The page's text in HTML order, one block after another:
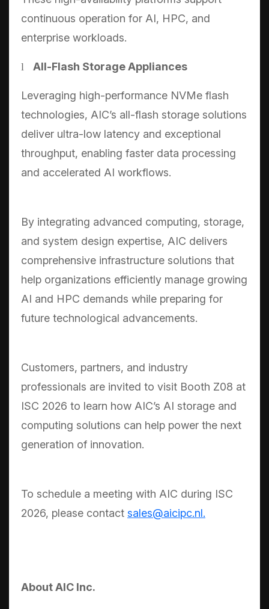
continuous operation for AI, HPC, and
enterprise workloads.
l All-Flash Storage Appliances
Leveraging high-performance NVMe flash
technologies, AIC’s all-flash storage solutions
deliver ultra-low latency and exceptional
throughput, enabling faster data processing
and accelerated AI workflows.
By integrating advanced computing, storage,
and system design expertise, AIC delivers
comprehensive infrastructure solutions that
help organizations efficiently manage growing
AI and HPC demands while preparing for
future technological advancements.
Customers, partners, and industry
professionals are invited to visit Booth Z08 at
ISC 2026 to learn how AIC’s AI storage and
computing solutions can help power the next
generation of innovation.
To schedule a meeting with AIC during ISC
2026, please contact sales@aicipc.nl.
About AIC Inc.